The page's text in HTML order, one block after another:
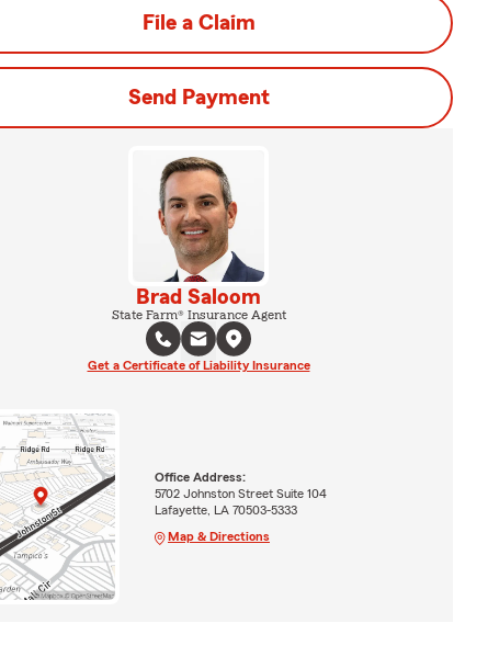
File a Claim
Send Payment
Brad Saloom
State Farm® Insurance Agent
Get a Certificate of Liability Insurance
Office Address:
5702 Johnston Street Suite 104
Lafayette, LA 70503-5333
Map & Directions